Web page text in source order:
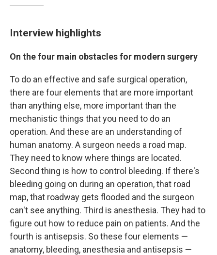
Interview highlights
On the four main obstacles for modern surgery
To do an effective and safe surgical operation,
there are four elements that are more important
than anything else, more important than the
mechanistic things that you need to do an
operation. And these are an understanding of
human anatomy. A surgeon needs a road map.
They need to know where things are located.
Second thing is how to control bleeding. If there's
bleeding going on during an operation, that road
map, that roadway gets flooded and the surgeon
can't see anything. Third is anesthesia. They had to
figure out how to reduce pain on patients. And the
fourth is antisepsis. So these four elements —
anatomy, bleeding, anesthesia and antisepsis —